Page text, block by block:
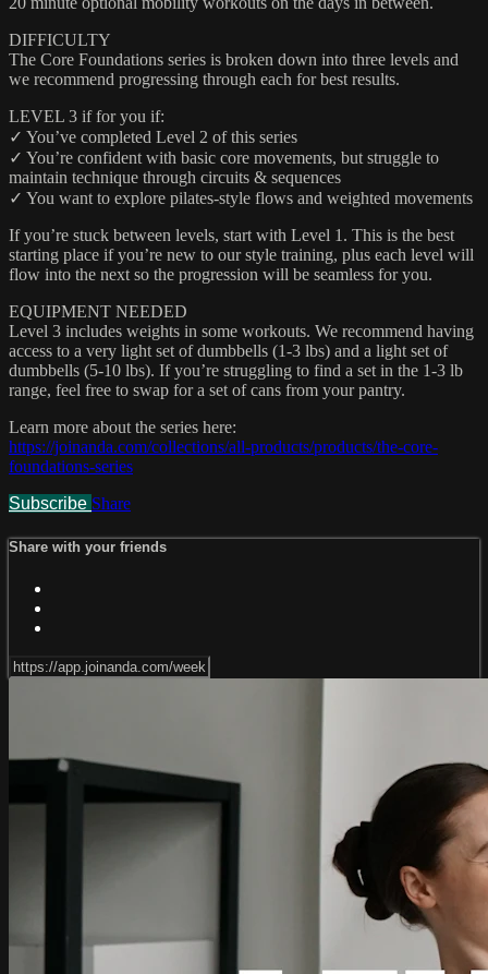
DIFFICULTY
The Core Foundations series is broken down into three levels and
we recommend progressing through each for best results.
LEVEL 3 if for you if:
✓ You’ve completed Level 2 of this series
✓ You’re confident with basic core movements, but struggle to
maintain technique through circuits & sequences
✓ You want to explore pilates-style flows and weighted movements
If you’re stuck between levels, start with Level 1. This is the best
starting place if you’re new to our style training, plus each level will
flow into the next so the progression will be seamless for you.
EQUIPMENT NEEDED
Level 3 includes weights in some workouts. We recommend having
access to a very light set of dumbbells (1-3 lbs) and a light set of
dumbbells (5-10 lbs). If you’re struggling to find a set in the 1-3 lb
range, feel free to swap for a set of cans from your pantry.
Learn more about the series here:
https://joinanda.com/collections/all-products/products/the-core-
foundations-series
Subscribe Share
Share with your friends